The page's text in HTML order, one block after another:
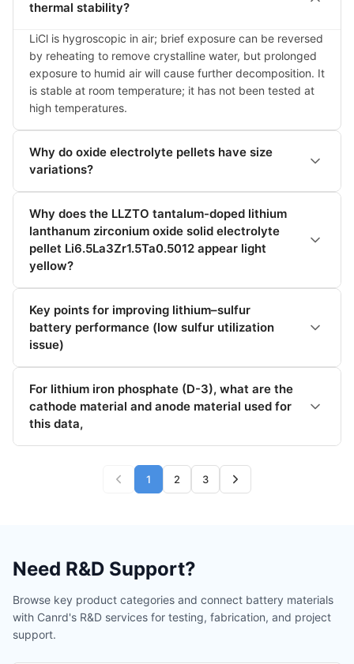
thermal stability?
LiCl is hygroscopic in air; brief exposure can be reversed
by reheating to remove crystalline water, but prolonged
exposure to humid air will cause further decomposition. It
is stable at room temperature; it has not been tested at
high temperatures.
Why do oxide electrolyte pellets have size
variations?
Why does the LLZTO tantalum-doped lithium
lanthanum zirconium oxide solid electrolyte
pellet Li6.5La3Zr1.5Ta0.5012 appear light
yellow?
Key points for improving lithium–sulfur
battery performance (low sulfur utilization
issue)
For lithium iron phosphate (D-3), what are the
cathode material and anode material used for
this data,
1 2 3
Need R&D Support?
Browse key product categories and connect battery materials
with Canrd's R&D services for testing, fabrication, and project
support.